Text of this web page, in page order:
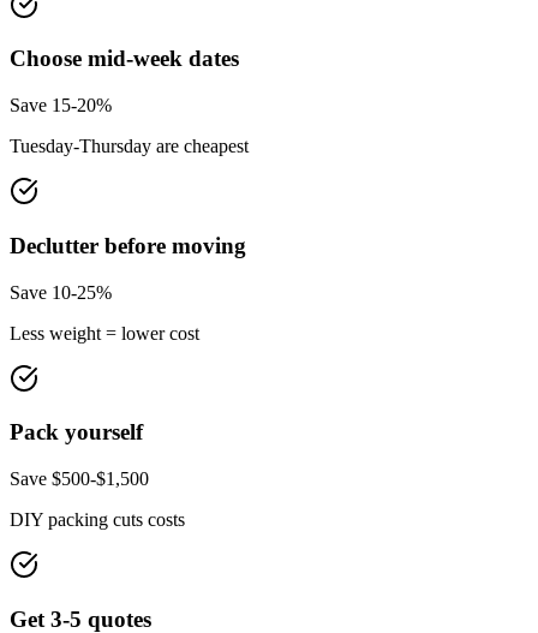
Choose mid-week dates
Save 15-20%
Tuesday-Thursday are cheapest
Declutter before moving
Save 10-25%
Less weight = lower cost
Pack yourself
Save $500-$1,500
DIY packing cuts costs
Get 3-5 quotes